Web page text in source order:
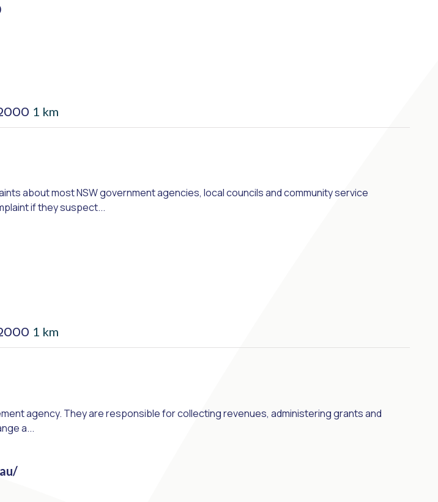
1 km
about most NSW government agencies, local councils and community service
if they suspect...
1 km
agency. They are responsible for collecting revenues, administering grants and
a...